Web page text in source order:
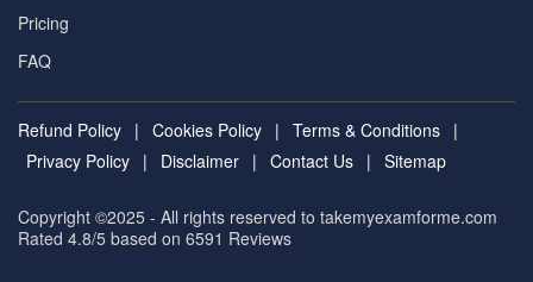
Pricing
FAQ
Refund Policy | Cookies Policy | Terms & Conditions |
Privacy Policy | Disclaimer | Contact Us | Sitemap
Copyright ©2025 - All rights reserved to takemyexamforme.com
Rated 4.8/5 based on 6591 Reviews